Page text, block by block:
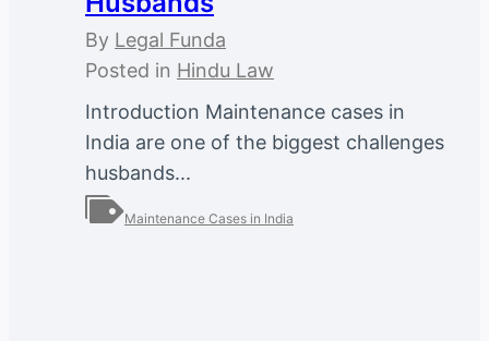
By Legal Funda
Posted in Hindu Law
Introduction Maintenance cases in
India are one of the biggest challenges
husbands...
Maintenance Cases in India